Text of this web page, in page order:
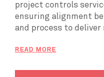
project controls
ensuring alignment
and process to deliver
READ MORE